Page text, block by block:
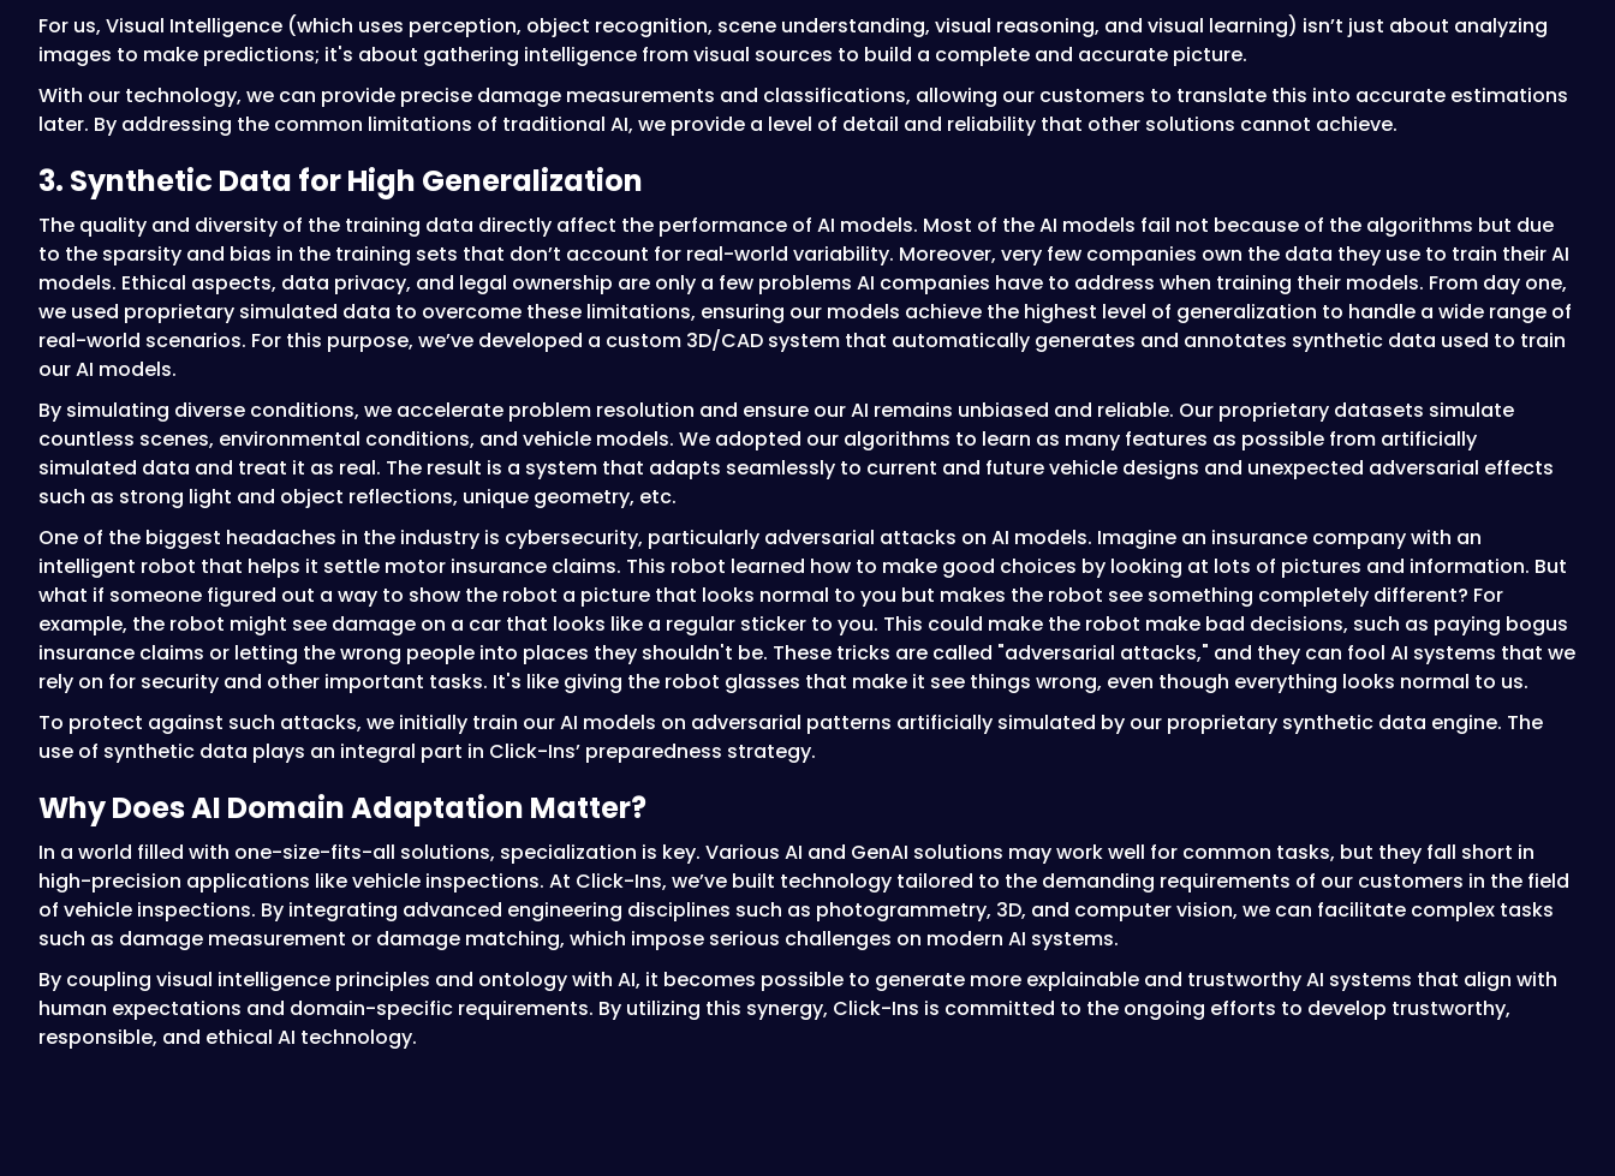
For us, Visual Intelligence (which uses perception, object recognition, scene understanding, visual reasoning, and visual learning) isn’t just about analyzing
images to make predictions; it's about gathering intelligence from visual sources to build a complete and accurate picture.
With our technology, we can provide precise damage measurements and classifications, allowing our customers to translate this into accurate estimations
later. By addressing the common limitations of traditional AI, we provide a level of detail and reliability that other solutions cannot achieve.
3. Synthetic Data for High Generalization
The quality and diversity of the training data directly affect the performance of AI models. Most of the AI models fail not because of the algorithms but due
to the sparsity and bias in the training sets that don’t account for real-world variability. Moreover, very few companies own the data they use to train their AI
models. Ethical aspects, data privacy, and legal ownership are only a few problems AI companies have to address when training their models. From day one,
we used proprietary simulated data to overcome these limitations, ensuring our models achieve the highest level of generalization to handle a wide range of
real-world scenarios. For this purpose, we’ve developed a custom 3D/CAD system that automatically generates and annotates synthetic data used to train
our AI models.
By simulating diverse conditions, we accelerate problem resolution and ensure our AI remains unbiased and reliable. Our proprietary datasets simulate
countless scenes, environmental conditions, and vehicle models. We adopted our algorithms to learn as many features as possible from artificially
simulated data and treat it as real. The result is a system that adapts seamlessly to current and future vehicle designs and unexpected adversarial effects
such as strong light and object reflections, unique geometry, etc.
One of the biggest headaches in the industry is cybersecurity, particularly adversarial attacks on AI models. Imagine an insurance company with an
intelligent robot that helps it settle motor insurance claims. This robot learned how to make good choices by looking at lots of pictures and information. But
what if someone figured out a way to show the robot a picture that looks normal to you but makes the robot see something completely different? For
example, the robot might see damage on a car that looks like a regular sticker to you. This could make the robot make bad decisions, such as paying bogus
insurance claims or letting the wrong people into places they shouldn't be. These tricks are called "adversarial attacks," and they can fool AI systems that we
rely on for security and other important tasks. It's like giving the robot glasses that make it see things wrong, even though everything looks normal to us.
To protect against such attacks, we initially train our AI models on adversarial patterns artificially simulated by our proprietary synthetic data engine. The
use of synthetic data plays an integral part in Click-Ins’ preparedness strategy.
Why Does AI Domain Adaptation Matter?
In a world filled with one-size-fits-all solutions, specialization is key. Various AI and GenAI solutions may work well for common tasks, but they fall short in
high-precision applications like vehicle inspections. At Click-Ins, we’ve built technology tailored to the demanding requirements of our customers in the field
of vehicle inspections. By integrating advanced engineering disciplines such as photogrammetry, 3D, and computer vision, we can facilitate complex tasks
such as damage measurement or damage matching, which impose serious challenges on modern AI systems.
By coupling visual intelligence principles and ontology with AI, it becomes possible to generate more explainable and trustworthy AI systems that align with
human expectations and domain-specific requirements. By utilizing this synergy, Click-Ins is committed to the ongoing efforts to develop trustworthy,
responsible, and ethical AI technology.